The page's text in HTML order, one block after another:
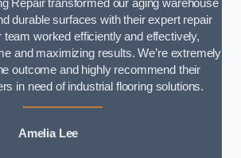
Repair transformed our aging warehouse
durable surfaces with their expert repair
worked efficiently and effectively,
and maximizing results. We’re extremely
outcome and highly recommend their
in need of industrial flooring solutions.
Amelia Lee